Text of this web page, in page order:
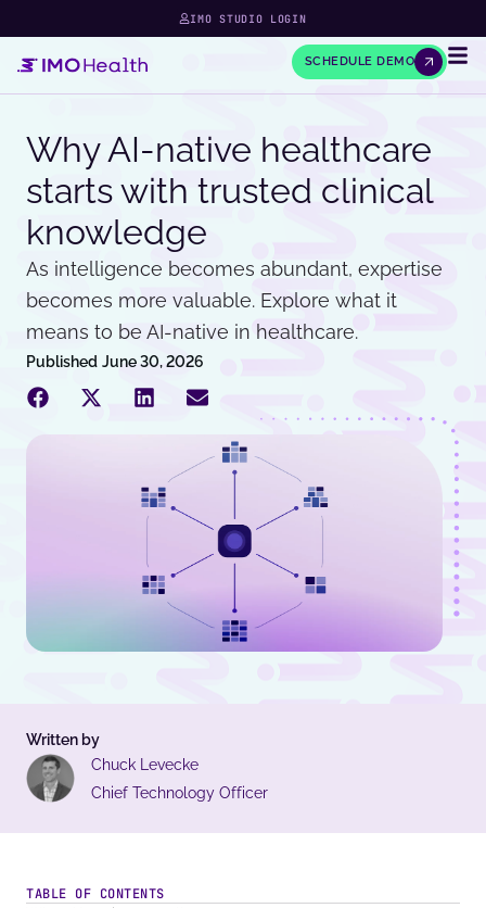
IMO STUDIO LOGIN
SCHEDULE DEMO
Why AI-native healthcare
starts with trusted clinical
knowledge
As intelligence becomes abundant, expertise
becomes more valuable. Explore what it
means to be AI-native in healthcare.
Published June 30, 2026
Written by
Chuck Levecke
Chief Technology Officer
TABLE OF CONTENTS